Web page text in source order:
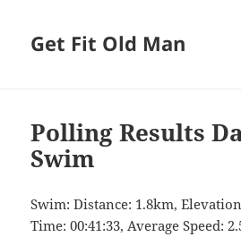
Get Fit Old Man
Polling Results
Swim
Swim: Distance: 1.8km,
Time: 00:41:33, Average Speed: